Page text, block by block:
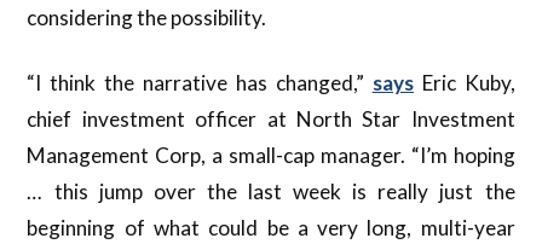
considering the possibility.
“I think the narrative has changed,” saysEric Kuby,
chief investment officer at North Star Investment
Management Corp, a small-cap manager. “I’m hoping
… this jump over the last week is really just the
beginning of what could be a very long, multi-year